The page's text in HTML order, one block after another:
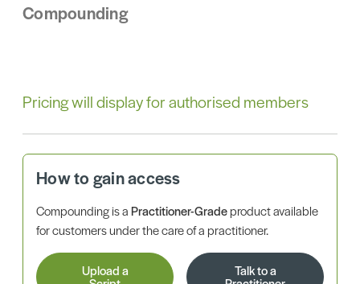
Compounding
Pricing will display for authorised members
How to gain access
Compounding is aPractitioner-Gradeproduct available
for customers under the care of a practitioner.
Upload a Talk to a